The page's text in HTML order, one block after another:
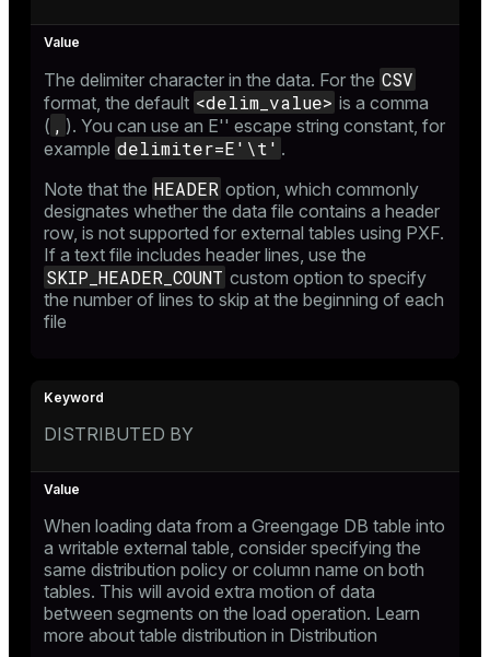
The delimiter character in the data. For the CSV
format, the default <delim_value> is a comma
( , ). You can use an E'' escape string constant, for
example delimiter=E'\t' .
Note that the HEADER option, which commonly
designates whether the data file contains a header
row, is not supported for external tables using PXF.
If a text file includes header lines, use the
SKIP_HEADER_COUNT custom option to specify
the number of lines to skip at the beginning of each
file
DISTRIBUTED BY
When loading data from a Greengage DB table into
a writable external table, consider specifying the
same distribution policy or column name on both
tables. This will avoid extra motion of data
between segments on the load operation. Learn
more about table distribution in Distribution